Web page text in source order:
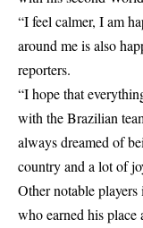
“I feel calmer, I am
around me is also
reporters.
“I hope that
with the Brazilian
always dreamed of
country and a lot of
Other notable
who earned his place